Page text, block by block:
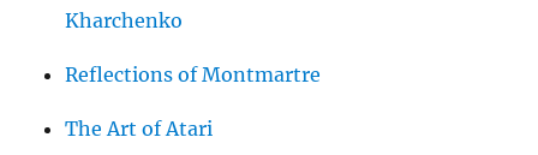
Kharchenko
Reflections of Montmartre
The Art of Atari